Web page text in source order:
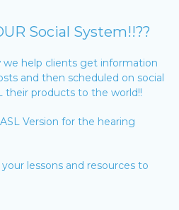
Social System!!??
we help clients get information
and then scheduled on social
their products to the world!!
Version for the hearing
lessons and resources to